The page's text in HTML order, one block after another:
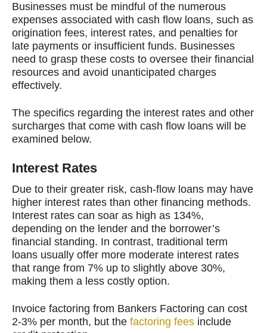
Businesses must be mindful of the numerous
expenses associated with cash flow loans, such as
origination fees, interest rates, and penalties for
late payments or insufficient funds. Businesses
need to grasp these costs to oversee their financial
resources and avoid unanticipated charges
effectively.
The specifics regarding the interest rates and other
surcharges that come with cash flow loans will be
examined below.
Interest Rates
Due to their greater risk, cash-flow loans may have
higher interest rates than other financing methods.
Interest rates can soar as high as 134%,
depending on the lender and the borrower’s
financial standing. In contrast, traditional term
loans usually offer more moderate interest rates
that range from 7% up to slightly above 30%,
making them a less costly option.
Invoice factoring from Bankers Factoring can cost
2-3% per month, but the factoring fees include